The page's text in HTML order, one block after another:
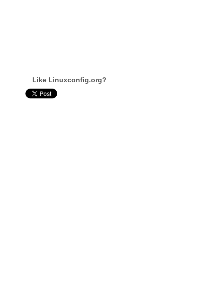
Like Linuxconfig.org?